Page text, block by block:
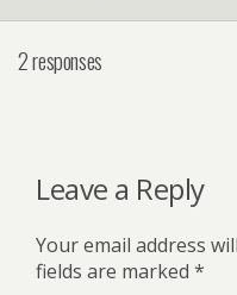
2 responses
Leave a Reply
Your email address
fields are marked *